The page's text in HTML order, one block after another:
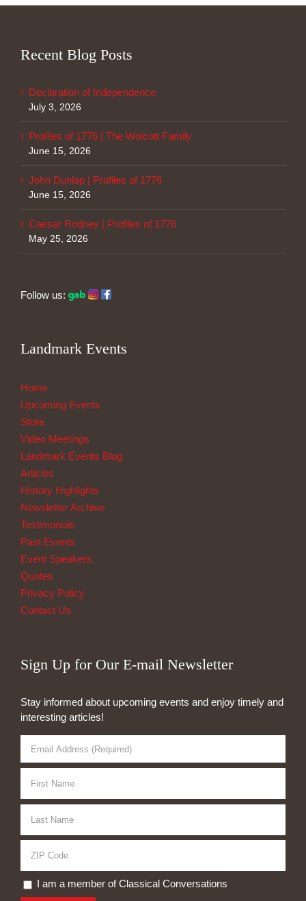
Recent Blog Posts
Declaration of Independence
July 3, 2026
Profiles of 1776 | The Wolcott Family
June 15, 2026
John Dunlap | Profiles of 1776
June 15, 2026
Caesar Rodney | Profiles of 1776
May 25, 2026
Follow us:
Landmark Events
Home
Upcoming Events
Store
Video Meetings
Landmark Events Blog
Articles
History Highlights
Newsletter Archive
Testimonials
Past Events
Event Speakers
Quotes
Privacy Policy
Contact Us
Sign Up for Our E-mail Newsletter
Stay informed about upcoming events and enjoy timely and
interesting articles!
I am a member of Classical Conversations